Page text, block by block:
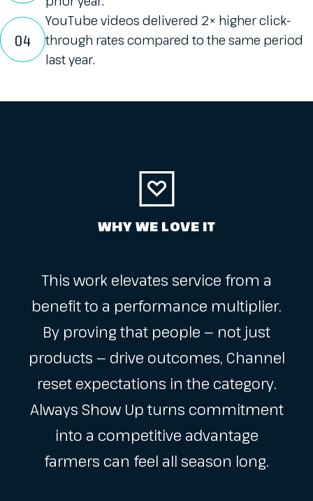
04
YouTube videos delivered 2× higher click-
through rates compared to the same period
last year.
WHY WE LOVE IT
This work elevates service from a
benefit to a performance multiplier.
By proving that people — not just
products — drive outcomes, Channel
reset expectations in the category.
Always Show Up turns commitment
into a competitive advantage
farmers can feel all season long.